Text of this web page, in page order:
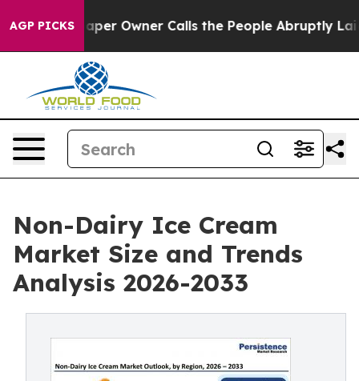
AGP PICKSOwner Calls the People Abruptly Laid off
Non-Dairy Ice Cream
Market Size and Trends
Analysis 2026-2033